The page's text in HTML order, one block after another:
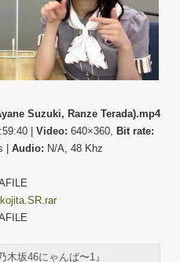
Suzuki, Ranze Terada).mp4
| Video: 640×360, Bit rate:
| Audio: N/A, 48 Khz
坂46にゃんば〜1』